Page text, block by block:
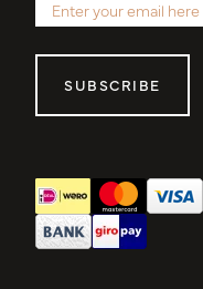
SUBSCRIBE